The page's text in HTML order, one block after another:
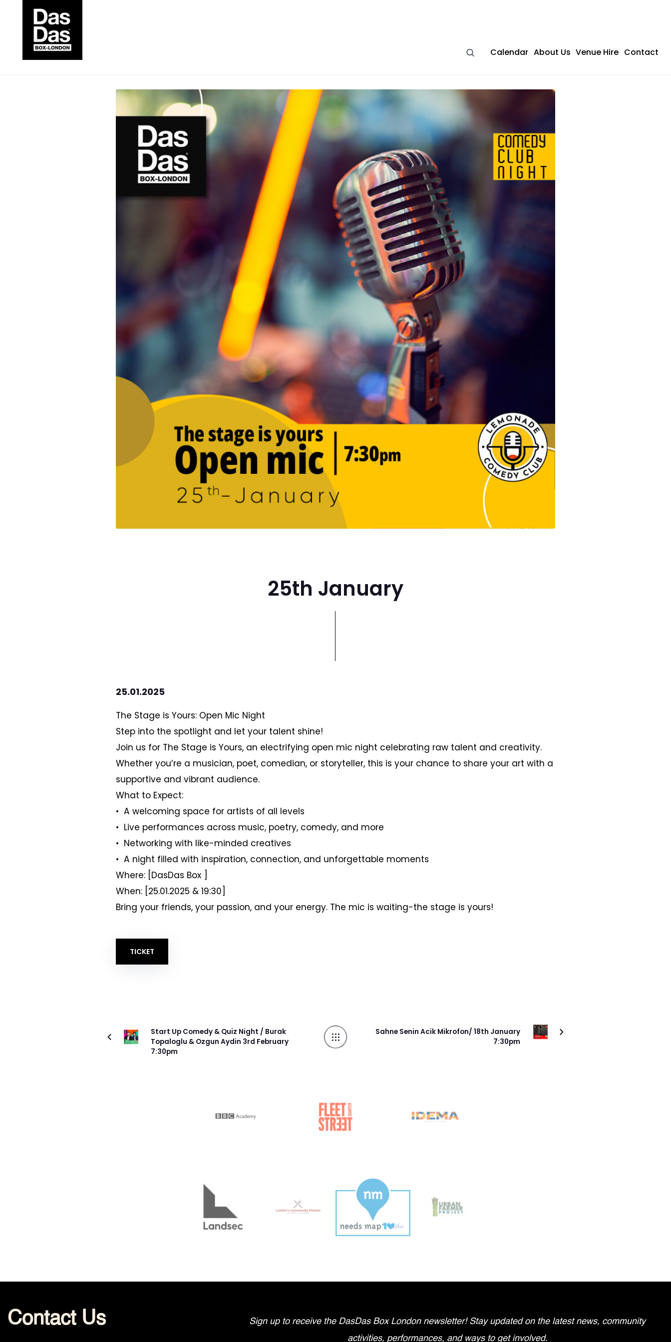
Calendar About Us Venue Hire Contact
25th January
25.01.2025
The Stage is Yours: Open Mic Night
Step into the spotlight and let your talent shine!
Join us for The Stage is Yours, an electrifying open mic night celebrating raw talent and creativity.
Whether you’re a musician, poet, comedian, or storyteller, this is your chance to share your art with a
supportive and vibrant audience.
What to Expect:
•⁠ ⁠A welcoming space for artists of all levels
•⁠ ⁠Live performances across music, poetry, comedy, and more
•⁠ ⁠Networking with like-minded creatives
•⁠ ⁠A night filled with inspiration, connection, and unforgettable moments
Where: [DasDas Box ]
When: [25.01.2025 & 19:30]
Bring your friends, your passion, and your energy. The mic is waiting-the stage is yours!
TICKET
Start Up Comedy & Quiz Night / Burak
Topaloglu & Ozgun Aydin 3rd February
7:30pm
Sahne Senin Acik Mikrofon/ 18th January
7:30pm
Contact Us
Sign up to receive the DasDas Box London newsletter! Stay updated on the latest news, community
activities, performances, and ways to get involved.